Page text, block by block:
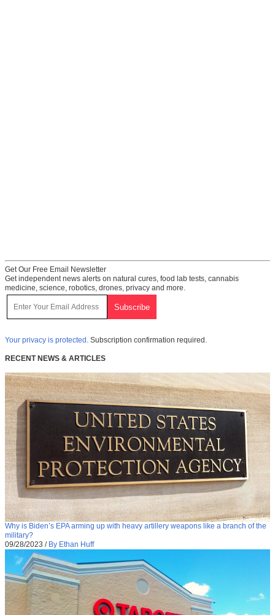
Get Our Free Email Newsletter
Get independent news alerts on natural cures, food lab tests, cannabis
medicine, science, robotics, drones, privacy and more.
Your privacy is protected. Subscription confirmation required.
RECENT NEWS & ARTICLES
Why is Biden’s EPA arming up with heavy artillery weapons like a branch of the
military?
09/28/2023 / By Ethan Huff